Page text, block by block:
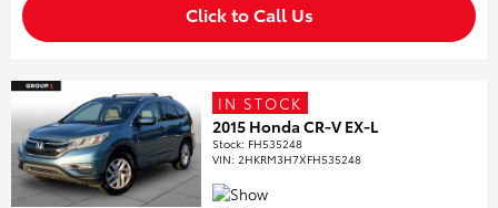
Click to Call Us
IN STOCK
2015 Honda CR-V EX-L
Stock: FH535248
VIN:2HKRM3H7XFH535248